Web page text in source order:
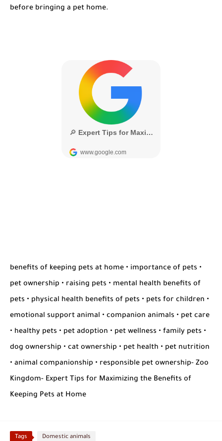
before bringing a pet home.
benefits of keeping pets at home • importance of pets •
pet ownership • raising pets • mental health benefits of
pets • physical health benefits of pets • pets for children •
emotional support animal • companion animals • pet care
• healthy pets • pet adoption • pet wellness • family pets •
dog ownership • cat ownership • pet health • pet nutrition
• animal companionship • responsible pet ownership- Zoo
Kingdom- Expert Tips for Maximizing the Benefits of
Keeping Pets at Home
Tags Domestic animals